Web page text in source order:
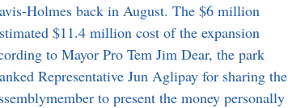
Holmes back in August. The $6 million
$11.4 million cost of the expansion
to Mayor Pro Tem Jim Dear, the park
Representative Jun Aglipay for sharing the
to present the money personally